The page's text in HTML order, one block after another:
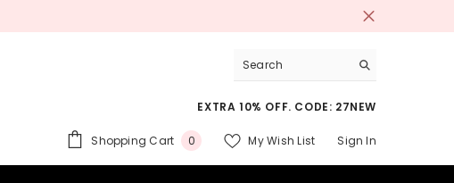
EXTRA 10% OFF. CODE: 27NEW
Shopping Cart 00
My Wish List Sign In